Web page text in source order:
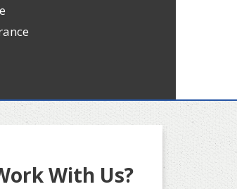
With Us?